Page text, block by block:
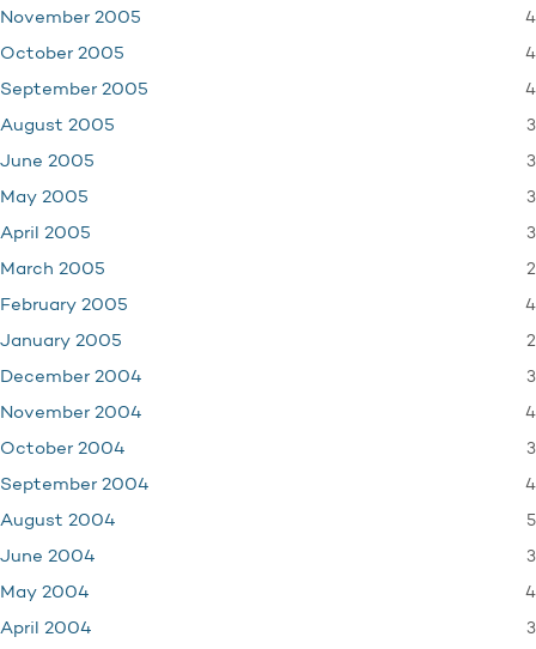
November 2005 4
October 2005 4
September 2005 4
August 2005 3
June 2005 3
May 2005 3
April 2005 3
March 2005 2
February 2005 4
January 2005 2
December 2004 3
November 2004 4
October 2004 3
September 2004 4
August 2004 5
June 2004 3
May 2004 4
April 2004 3